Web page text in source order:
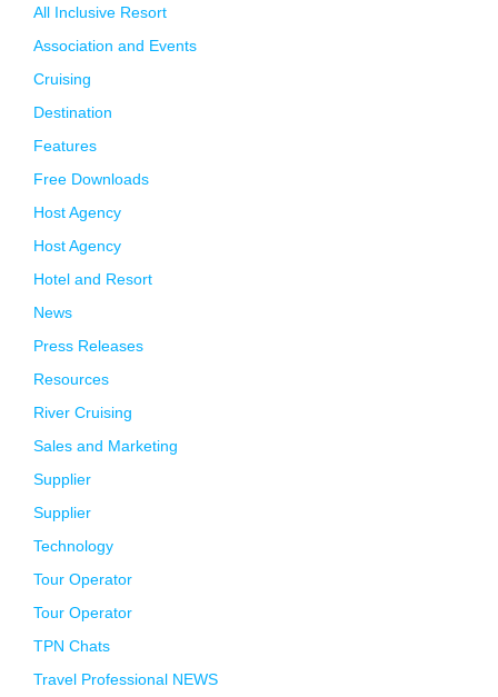
All Inclusive Resort
Association and Events
Cruising
Destination
Features
Free Downloads
Host Agency
Host Agency
Hotel and Resort
News
Press Releases
Resources
River Cruising
Sales and Marketing
Supplier
Supplier
Technology
Tour Operator
Tour Operator
TPN Chats
Travel Professional NEWS